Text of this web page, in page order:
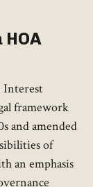
Interest
framework
and amended
of
an emphasis